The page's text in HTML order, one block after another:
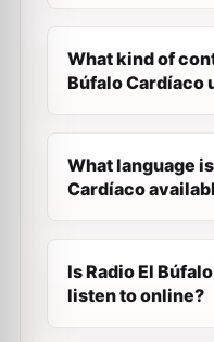
What kind of
Búfalo Cardíaco
What language
Cardíaco
Is Radio El
listen to online?